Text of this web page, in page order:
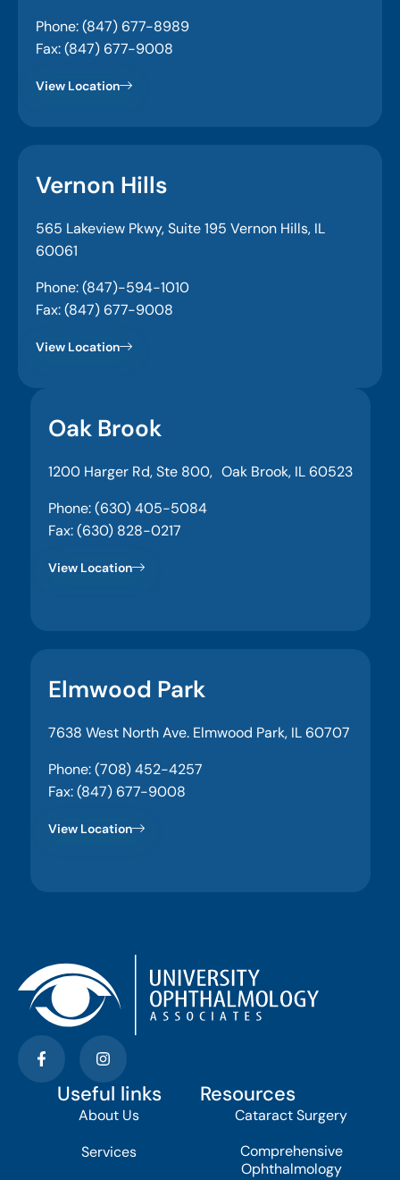
Phone: (847) 677-8989
Fax: (847) 677-9008
View Location
Vernon Hills
565 Lakeview Pkwy, Suite 195 Vernon Hills, IL
60061
Phone: (847)-594-1010
Fax: (847) 677-9008
View Location
Oak Brook
1200 Harger Rd, Ste 800, Oak Brook, IL 60523
Phone: (630) 405-5084
Fax: (630) 828-0217
View Location
Elmwood Park
7638 West North Ave. Elmwood Park, IL 60707
Phone: (708) 452-4257
Fax: (847) 677-9008
View Location
Useful links
About Us
Services
Resources
Cataract Surgery
Comprehensive
Ophthalmology